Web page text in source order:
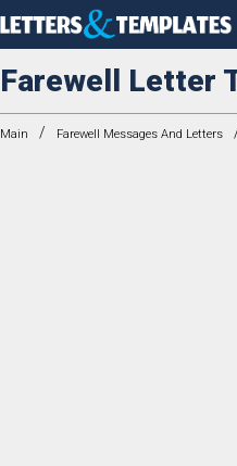
Farewell Letter
Main / Farewell Messages And Letters